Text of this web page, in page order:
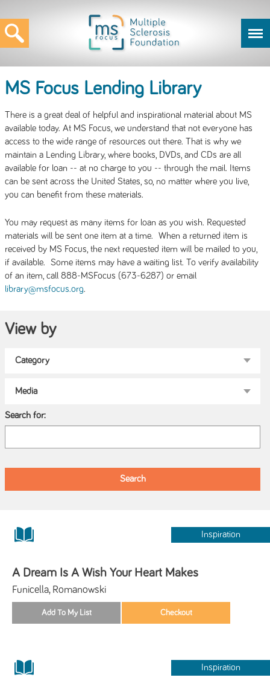
MS Focus Lending Library
There is a great deal of helpful and inspirational material about MS
available today. At MS Focus, we understand that not everyone has
access to the wide range of resources out there. That is why we
maintain a Lending Library, where books, DVDs, and CDs are all
available for loan -- at no charge to you -- through the mail. Items
can be sent across the United States, so, no matter where you live,
you can benefit from these materials.
You may request as many items for loan as you wish. Requested
materials will be sent one item at a time. When a returned item is
received by MS Focus, the next requested item will be mailed to you,
if available. Some items may have a waiting list. To verify availability
of an item, call 888-MSFocus (673-6287) or email
library@msfocus.org.
View by
Search for:
Inspiration
A Dream Is A Wish Your Heart Makes
Funicella, Romanowski
Inspiration